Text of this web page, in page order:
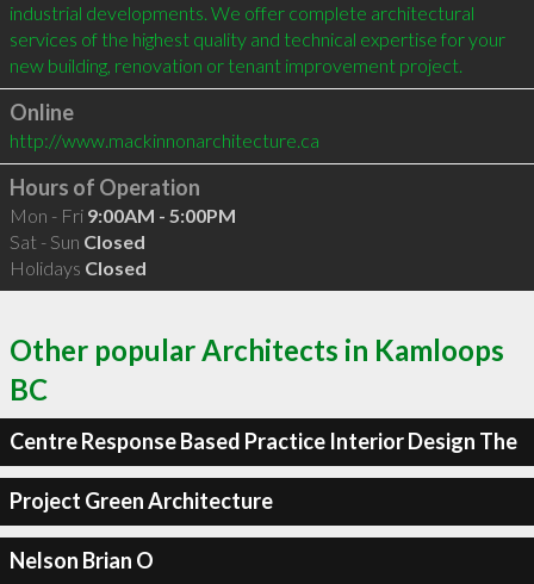
industrial developments. We offer complete architectural
services of the highest quality and technical expertise for your
new building, renovation or tenant improvement project.
Online
http://www.mackinnonarchitecture.ca
Hours of Operation
Mon - Fri 9:00AM - 5:00PM
Sat - Sun Closed
Holidays Closed
Other popular Architects in Kamloops
BC
Centre Response Based Practice Interior Design The
Project Green Architecture
Nelson Brian O